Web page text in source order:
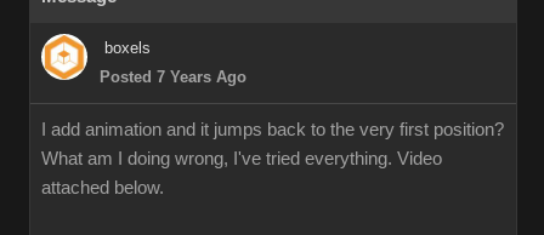
boxels
Posted 7 Years Ago
I add animation and it jumps back to the very first position?
What am I doing wrong, I've tried everything. Video
attached below.